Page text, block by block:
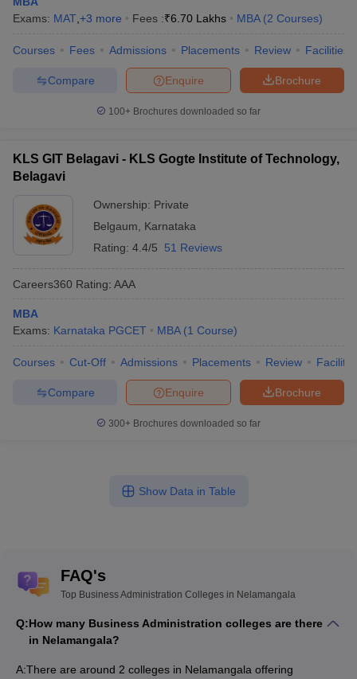
Exams: MAT +3 more Fees :₹6.70 Lakhs MBA (2 Courses)
Courses Fees Admissions Placements Review Facilities
Brochure
Enquire
Compare
100+ Brochures downloaded so far
KLS GIT Belagavi - KLS Gogte Institute of Technology,
Belagavi
Ownership: Private
Belgaum
Karnataka
Rating: 4.4/5 51 Reviews
Careers360 Rating: AAA
MBA
Exams: Karnataka PGCET MBA (1 Course)
Courses Cut-Off Admissions Placements Review
Brochure
Enquire
Compare
300+ Brochures downloaded so far
Show Data in Table
FAQ's
Top Business Administration Colleges in Nelamangala
Q:How many Business Administration colleges are there
in Nelamangala?
A:There are around 2 colleges in Nelamangala offering